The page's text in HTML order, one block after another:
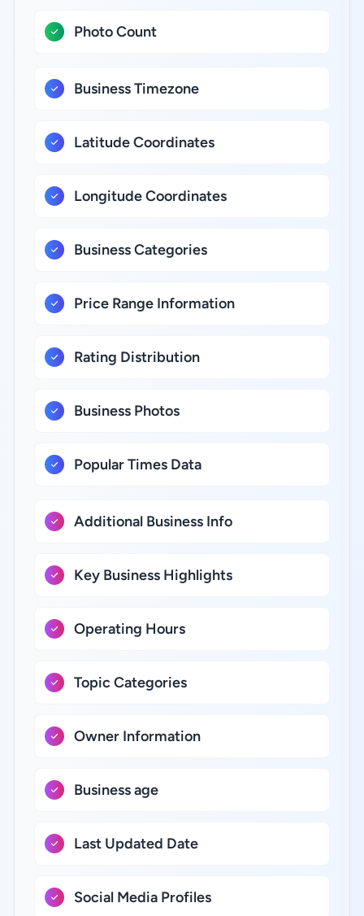
Photo Count
Business Timezone
Latitude Coordinates
Longitude Coordinates
Business Categories
Price Range Information
Rating Distribution
Business Photos
Popular Times Data
Additional Business Info
Key Business Highlights
Operating Hours
Topic Categories
Owner Information
Business age
Last Updated Date
Social Media Profiles